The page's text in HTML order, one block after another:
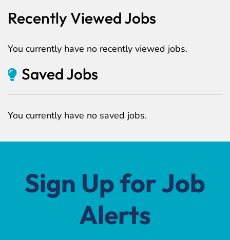
Recently Viewed Jobs
You currently have no recently viewed jobs.
Saved Jobs
You currently have no saved jobs.
Sign Up for Job
Alerts